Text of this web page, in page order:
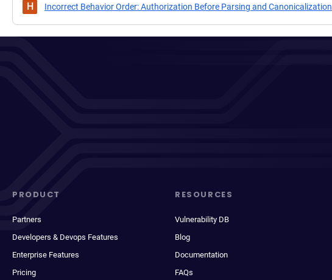
H Incorrect Behavior Order: Authorization Before Parsing and Canonicalization
PRODUCT
Partners
Developers & Devops Features
Enterprise Features
Pricing
RESOURCES
Vulnerability DB
Blog
Documentation
FAQs